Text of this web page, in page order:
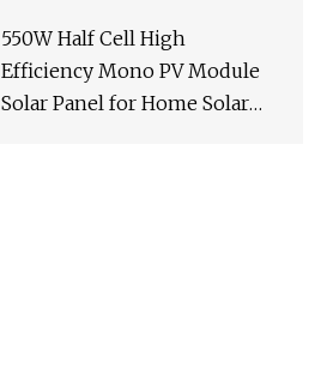
Picnic
550W Half Cell High
Efficiency Mono PV Module
Solar Panel for Home Solar